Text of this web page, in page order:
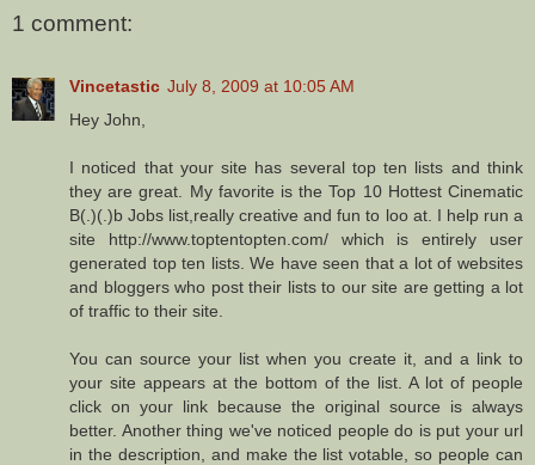
1 comment:
Vincetastic July 8, 2009 at 10:05 AM
Hey John,
I noticed that your site has several top ten lists and think
they are great. My favorite is the Top 10 Hottest Cinematic
B(.)(.)b Jobs list,really creative and fun to loo at. I help run a
site http://www.toptentopten.com/ which is entirely user
generated top ten lists. We have seen that a lot of websites
and bloggers who post their lists to our site are getting a lot
of traffic to their site.
You can source your list when you create it, and a link to
your site appears at the bottom of the list. A lot of people
click on your link because the original source is always
better. Another thing we've noticed people do is put your url
in the description, and make the list votable, so people can